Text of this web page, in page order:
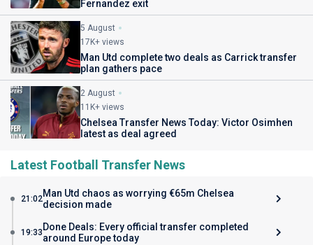
Fernandez exit
5 August
17K+ views
Man Utd complete two deals as Carrick transfer
plan gathers pace
2 August
11K+ views
Chelsea Transfer News Today: Victor Osimhen
latest as deal agreed
Latest Football Transfer News
21:02Man Utd chaos as worrying €65m Chelsea
decision made
19:33 Done Deals: Every official transfer completed
around Europe today